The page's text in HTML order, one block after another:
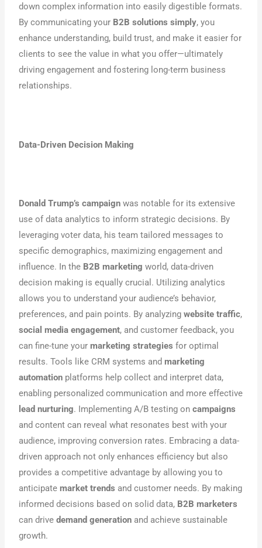
down complex information into easily digestible formats.
By communicating your B2B solutions simply, you
enhance understanding, build trust, and make it easier for
clients to see the value in what you offer—ultimately
driving engagement and fostering long-term business
relationships.
Data-Driven Decision Making
Donald Trump’s campaign was notable for its extensive
use of data analytics to inform strategic decisions. By
leveraging voter data, his team tailored messages to
specific demographics, maximizing engagement and
influence. In the B2B marketing world, data-driven
decision making is equally crucial. Utilizing analytics
allows you to understand your audience’s behavior,
preferences, and pain points. By analyzingwebsite traffic,
social media engagement, and customer feedback, you
can fine-tune yourmarketing strategies for optimal
results. Tools like CRM systems andmarketing
automation platforms help collect and interpret data,
enabling personalized communication and more effective
lead nurturing. Implementing A/B testing oncampaigns
and content can reveal what resonates best with your
audience, improving conversion rates. Embracing a data-
driven approach not only enhances efficiency but also
provides a competitive advantage by allowing you to
anticipatemarket trends and customer needs. By making
informed decisions based on solid data, B2B marketers
can drivedemand generation and achieve sustainable
growth.